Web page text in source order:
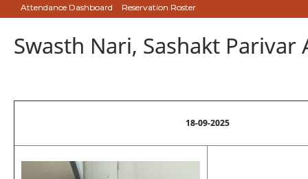
Attendance Dashboard Reservation Roster
Swasth Nari, Sashakt
18-09-2025